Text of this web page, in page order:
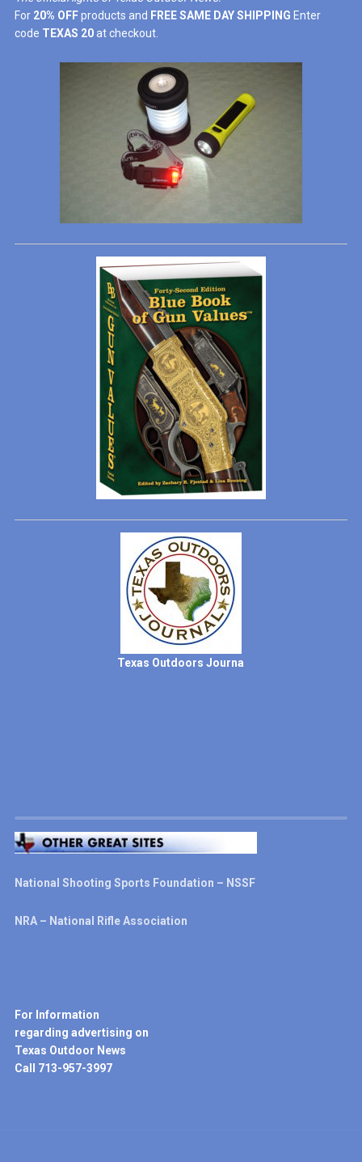
For 20% OFFproducts and FREE SAME DAY SHIPPING Enter
code TEXAS 20at checkout.
Texas Outdoors Journa
National Shooting Sports Foundation – NSSF
NRA – National Rifle Association
For Information
regarding advertising on
Texas Outdoor News
Call 713-957-3997